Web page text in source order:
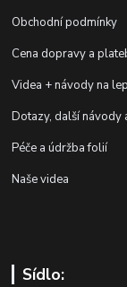
Obchodní podmínky
Cena dopravy a
Videa + návody na
Dotazy, další návody
Péče a údržba folií
Naše videa
Sídlo: